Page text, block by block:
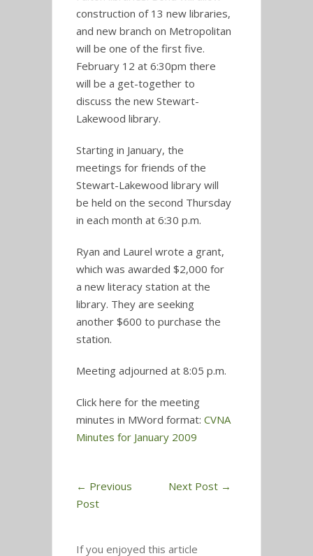
construction of 13 new libraries,
and new branch on Metropolitan
will be one of the first five.
February 12 at 6:30pm there
will be a get-together to
discuss the new Stewart-
Lakewood library.
Starting in January, the
meetings for friends of the
Stewart-Lakewood library will
be held on the second Thursday
in each month at 6:30 p.m.
Ryan and Laurel wrote a grant,
which was awarded $2,000 for
a new literacy station at the
library. They are seeking
another $600 to purchase the
station.
Meeting adjourned at 8:05 p.m.
Click here for the meeting
minutes in MWord format: CVNA
Minutes for January 2009
← Previous
Post
Next Post →
If you enjoyed this article